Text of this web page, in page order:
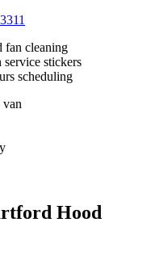
fan cleaning
stickers
scheduling
Hood